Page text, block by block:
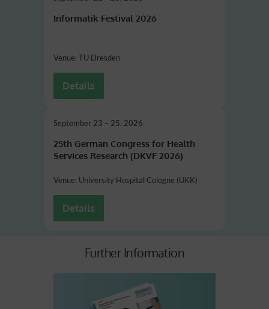
Informatik Festival 2026
Venue: TU Dresden
Details
September 23 – 25, 2026
25th German Congress for Health
Services Research (DKVF 2026)
Venue: University Hospital Cologne (UKK)
Details
Further Information